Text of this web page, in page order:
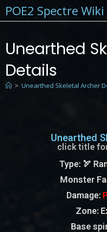
POE2 Spectre Wiki
Unearthed
Details
> Unearthed Skeletal Archer
Unearthed
click title
Type: 🏹
Monster
Damage:
Zone:
Base